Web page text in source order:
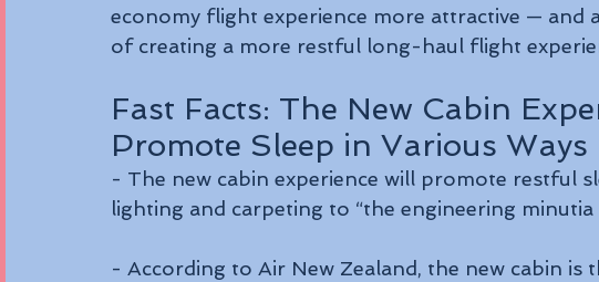
economy flight experience more attractive — and
of creating a more restful long-haul flight
Fast Facts: The New Cabin
Promote Sleep in Various Ways
- The new cabin experience will promote restful
lighting and carpeting to “the engineering minutia
- According to Air New Zealand, the new cabin is